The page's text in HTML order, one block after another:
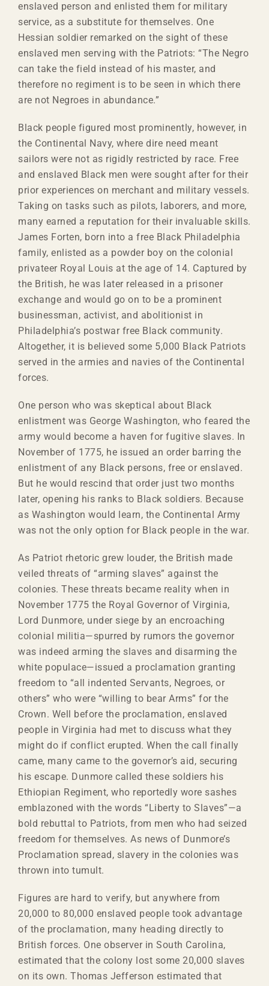
enslaved person and enlisted them for military
service, as a substitute for themselves. One
Hessian soldier remarked on the sight of these
enslaved men serving with the Patriots: “The Negro
can take the field instead of his master, and
therefore no regiment is to be seen in which there
are not Negroes in abundance.”
Black people figured most prominently, however, in
the Continental Navy, where dire need meant
sailors were not as rigidly restricted by race. Free
and enslaved Black men were sought after for their
prior experiences on merchant and military vessels.
Taking on tasks such as pilots, laborers, and more,
many earned a reputation for their invaluable skills.
James Forten, born into a free Black Philadelphia
family, enlisted as a powder boy on the colonial
privateer Royal Louis at the age of 14. Captured by
the British, he was later released in a prisoner
exchange and would go on to be a prominent
businessman, activist, and abolitionist in
Philadelphia’s postwar free Black community.
Altogether, it is believed some 5,000 Black Patriots
served in the armies and navies of the Continental
forces.
One person who was skeptical about Black
enlistment was George Washington, who feared the
army would become a haven for fugitive slaves. In
November of 1775, he issued an order barring the
enlistment of any Black persons, free or enslaved.
But he would rescind that order just two months
later, opening his ranks to Black soldiers. Because
as Washington would learn, the Continental Army
was not the only option for Black people in the war.
As Patriot rhetoric grew louder, the British made
veiled threats of “arming slaves” against the
colonies. These threats became reality when in
November 1775 the Royal Governor of Virginia,
Lord Dunmore, under siege by an encroaching
colonial militia—spurred by rumors the governor
was indeed arming the slaves and disarming the
white populace—issued a proclamation granting
freedom to “all indented Servants, Negroes, or
others” who were “willing to bear Arms” for the
Crown. Well before the proclamation, enslaved
people in Virginia had met to discuss what they
might do if conflict erupted. When the call finally
came, many came to the governor’s aid, securing
his escape. Dunmore called these soldiers his
Ethiopian Regiment, who reportedly wore sashes
emblazoned with the words “Liberty to Slaves”—a
bold rebuttal to Patriots, from men who had seized
freedom for themselves. As news of Dunmore’s
Proclamation spread, slavery in the colonies was
thrown into tumult.
Figures are hard to verify, but anywhere from
20,000 to 80,000 enslaved people took advantage
of the proclamation, many heading directly to
British forces. One observer in South Carolina,
estimated that the colony lost some 20,000 slaves
on its own. Thomas Jefferson estimated that